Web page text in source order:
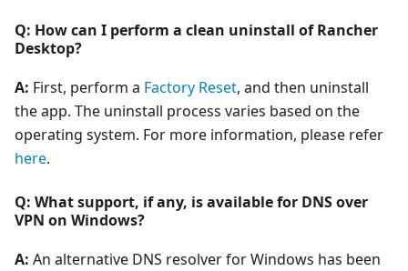
Q: How can I perform a clean uninstall of Rancher
Desktop?
A: First, perform a Factory Reset, and then uninstall
the app. The uninstall process varies based on the
operating system. For more information, please refer
here.
Q: What support, if any, is available for DNS over
VPN on Windows?
A: An alternative DNS resolver for Windows has been